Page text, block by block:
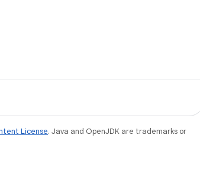
License. Java and OpenJDK are trademarks or